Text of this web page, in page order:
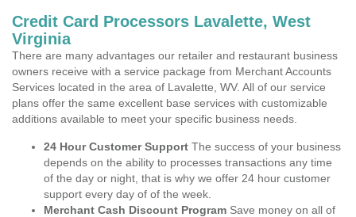
Credit Card Processors Lavalette, West
Virginia
There are many advantages our retailer and restaurant business
owners receive with a service package from Merchant Accounts
Services located in the area of Lavalette, WV. All of our service
plans offer the same excellent base services with customizable
additions available to meet your specific business needs.
24 Hour Customer Support The success of your business
depends on the ability to processes transactions any time
of the day or night, that is why we offer 24 hour customer
support every day of of the week.
Merchant Cash Discount Program Save money on all of